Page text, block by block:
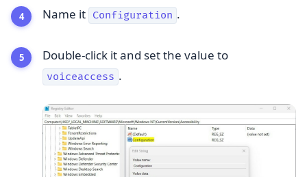
Name it Configuration .
Double-click it and set the value to
voiceaccess .